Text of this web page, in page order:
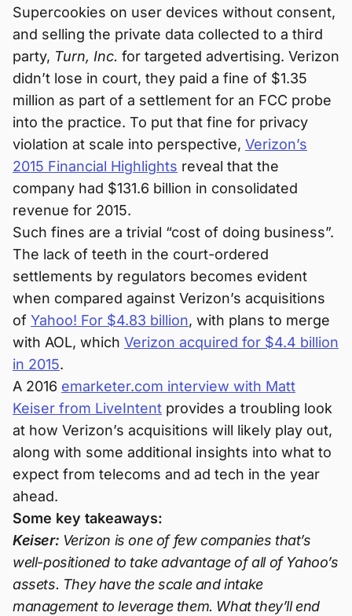
Supercookies on user devices without consent,
and selling the private data collected to a third
party, Turn, Inc. for targeted advertising. Verizon
didn’t lose in court, they paid a fine of $1.35
million as part of a settlement for an FCC probe
into the practice. To put that fine for privacy
violation at scale into perspective, Verizon’s
2015 Financial Highlights reveal that the
company had $131.6 billion in consolidated
revenue for 2015.
Such fines are a trivial “cost of doing business”.
The lack of teeth in the court-ordered
settlements by regulators becomes evident
when compared against Verizon’s acquisitions
of Yahoo! For $4.83 billion, with plans to merge
with AOL, which Verizon acquired for $4.4 billion
in 2015.
A 2016 emarketer.com interview with Matt
Keiser from LiveIntent provides a troubling look
at how Verizon’s acquisitions will likely play out,
along with some additional insights into what to
expect from telecoms and ad tech in the year
ahead.
Some key takeaways:
Keiser: Verizon is one of few companies that’s
well-positioned to take advantage of all of Yahoo’s
assets. They have the scale and intake
management to leverage them. What they’ll end